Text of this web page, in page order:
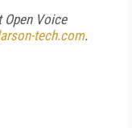
Voice
tech.com.